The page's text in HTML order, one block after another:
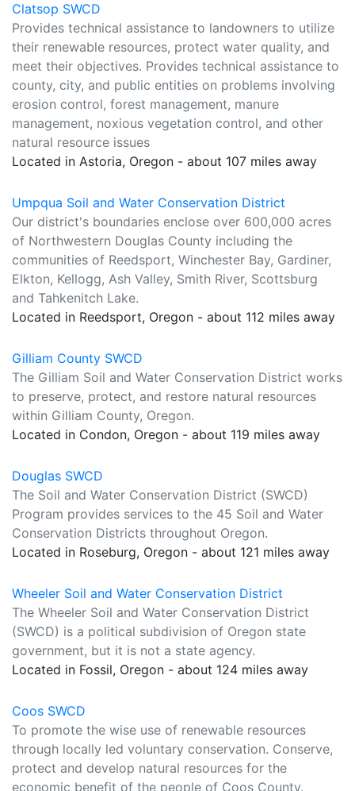
Clatsop SWCD
Provides technical assistance to landowners to utilize
their renewable resources, protect water quality, and
meet their objectives. Provides technical assistance to
county, city, and public entities on problems involving
erosion control, forest management, manure
management, noxious vegetation control, and other
natural resource issues
Located in Astoria, Oregon - about 107 miles away
Umpqua Soil and Water Conservation District
Our district's boundaries enclose over 600,000 acres
of Northwestern Douglas County including the
communities of Reedsport, Winchester Bay, Gardiner,
Elkton, Kellogg, Ash Valley, Smith River, Scottsburg
and Tahkenitch Lake.
Located in Reedsport, Oregon - about 112 miles away
Gilliam County SWCD
The Gilliam Soil and Water Conservation District works
to preserve, protect, and restore natural resources
within Gilliam County, Oregon.
Located in Condon, Oregon - about 119 miles away
Douglas SWCD
The Soil and Water Conservation District (SWCD)
Program provides services to the 45 Soil and Water
Conservation Districts throughout Oregon.
Located in Roseburg, Oregon - about 121 miles away
Wheeler Soil and Water Conservation District
The Wheeler Soil and Water Conservation District
(SWCD) is a political subdivision of Oregon state
government, but it is not a state agency.
Located in Fossil, Oregon - about 124 miles away
Coos SWCD
To promote the wise use of renewable resources
through locally led voluntary conservation. Conserve,
protect and develop natural resources for the
economic benefit of the people of Coos County.